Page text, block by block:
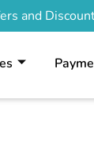
and